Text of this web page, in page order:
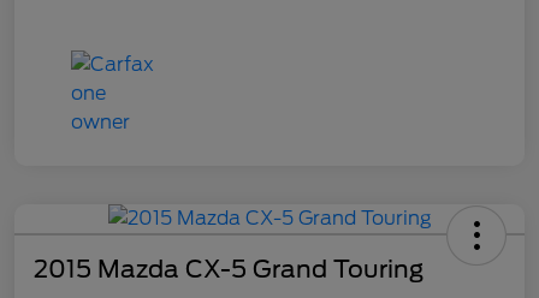
2015 Mazda CX-5 Grand Touring